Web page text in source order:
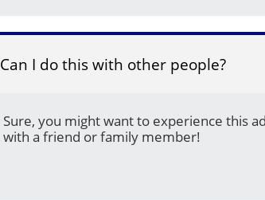
Can I do this with other people?
Sure, you might want to experience this
with a friend or family member!